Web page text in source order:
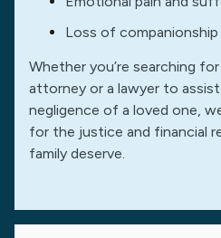
Loss of companionship
Whether you’re searching
attorney or a lawyer to
negligence of a loved one,
for the justice and financial
family deserve.